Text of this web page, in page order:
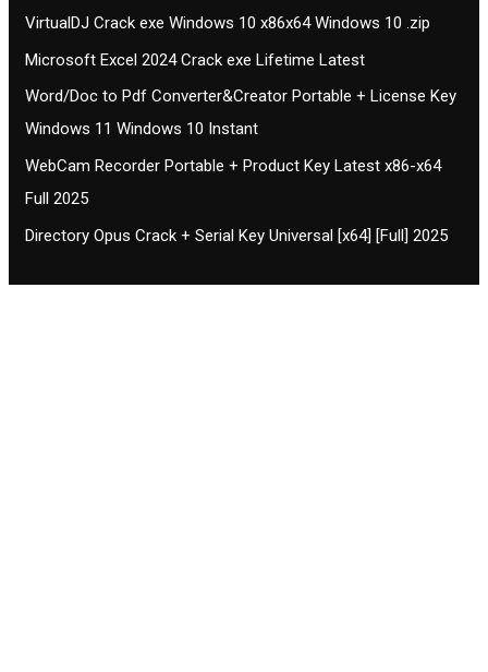
VirtualDJ Crack exe Windows 10 x86x64 Windows 10 .zip
Microsoft Excel 2024 Crack exe Lifetime Latest
Word/Doc to Pdf Converter&Creator Portable + License Key
Windows 11 Windows 10 Instant
WebCam Recorder Portable + Product Key Latest x86-x64
Full 2025
Directory Opus Crack + Serial Key Universal [x64] [Full] 2025